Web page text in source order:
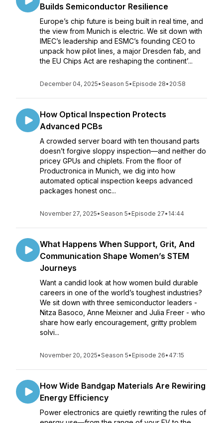
Builds Semiconductor Resilience
Europe’s chip future is being built in real time, and
the view from Munich is electric. We sit down with
IMEC’s leadership and ESMC’s founding CEO to
unpack how pilot lines, a major Dresden fab, and
the EU Chips Act are reshaping the continent’...
December 04, 2025•Season 5• Episode 28• 20:58
How Optical Inspection Protects
Advanced PCBs
A crowded server board with ten thousand parts
doesn’t forgive sloppy inspection—and neither do
pricey GPUs and chiplets. From the floor of
Productronica in Munich, we dig into how
automated optical inspection keeps advanced
packages honest onc...
November 27, 2025•Season 5• Episode 27• 14:44
What Happens When Support, Grit, And
Communication Shape Women’s STEM
Journeys
Want a candid look at how women build durable
careers in one of the world’s toughest industries?
We sit down with three semiconductor leaders -
Nitza Basoco, Anne Meixner and Julia Freer - who
share how early encouragement, gritty problem
solvi...
November 20, 2025•Season 5• Episode 26• 47:15
How Wide Bandgap Materials Are Rewiring
Energy Efficiency
Power electronics are quietly rewriting the rules of